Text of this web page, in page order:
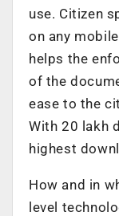
use. Citizen
on any
helps the
of the
ease to the
With 20 lakh
highest
How and in
level